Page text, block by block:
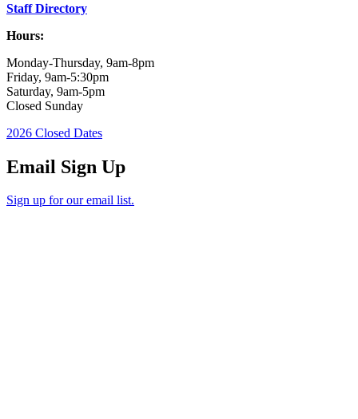
Staff Directory
Hours:
Monday-Thursday, 9am-8pm
Friday, 9am-5:30pm
Saturday, 9am-5pm
Closed Sunday
2026 Closed Dates
Email Sign Up
Sign up for our email list.